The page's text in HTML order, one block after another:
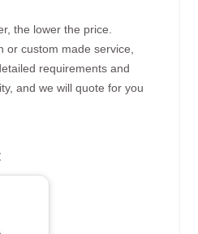
the lower the price.
or custom made service,
requirements and
and we will quote for you